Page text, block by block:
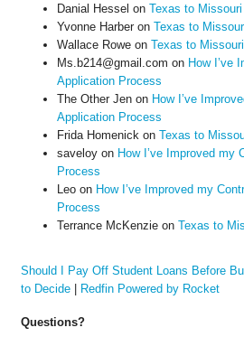
Danial Hessel on Texas to
Yvonne Harberon Texas to
Wallace Roweon Texas to
Ms.b214@gmail.com on How I’ve
Application Process
The Other Jenon How I’ve
Application Process
Frida Homenick on Texas to
saveloyon How I’ve Improved my
Process
Leoon How I’ve Improved my
Process
Terrance McKenzieon Texas to
Should I Pay Off Student Loans Before
to Decide| Redfin Powered by Rocket
Questions?